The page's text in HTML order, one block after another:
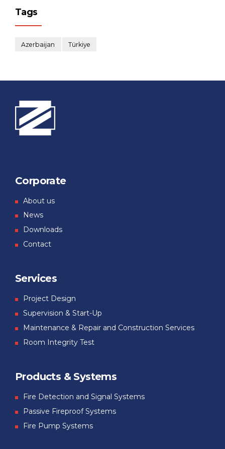
Tags
Azerbaijan Türkiye
Corporate
About us
News
Downloads
Contact
Services
Project Design
Supervision & Start-Up
Maintenance & Repair and Construction Services
Room Integrity Test
Products & Systems
Fire Detection and Signal Systems
Passive Fireproof Systems
Fire Pump Systems